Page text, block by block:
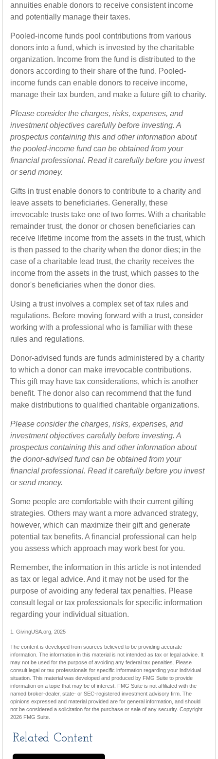
annuities enable donors to receive consistent income
and potentially manage their taxes.
Pooled-income funds pool contributions from various
donors into a fund, which is invested by the charitable
organization. Income from the fund is distributed to the
donors according to their share of the fund. Pooled-
income funds can enable donors to receive income,
manage their tax burden, and make a future gift to charity.
Please consider the charges, risks, expenses, and
investment objectives carefully before investing. A
prospectus containing this and other information about
the pooled-income fund can be obtained from your
financial professional. Read it carefully before you invest
or send money.
Gifts in trust enable donors to contribute to a charity and
leave assets to beneficiaries. Generally, these
irrevocable trusts take one of two forms. With a charitable
remainder trust, the donor or chosen beneficiaries can
receive lifetime income from the assets in the trust, which
is then passed to the charity when the donor dies; in the
case of a charitable lead trust, the charity receives the
income from the assets in the trust, which passes to the
donor's beneficiaries when the donor dies.
Using a trust involves a complex set of tax rules and
regulations. Before moving forward with a trust, consider
working with a professional who is familiar with these
rules and regulations.
Donor-advised funds are funds administered by a charity
to which a donor can make irrevocable contributions.
This gift may have tax considerations, which is another
benefit. The donor also can recommend that the fund
make distributions to qualified charitable organizations.
Please consider the charges, risks, expenses, and
investment objectives carefully before investing. A
prospectus containing this and other information about
the donor-advised fund can be obtained from your
financial professional. Read it carefully before you invest
or send money.
Some people are comfortable with their current gifting
strategies. Others may want a more advanced strategy,
however, which can maximize their gift and generate
potential tax benefits. A financial professional can help
you assess which approach may work best for you.
Remember, the information in this article is not intended
as tax or legal advice. And it may not be used for the
purpose of avoiding any federal tax penalties. Please
consult legal or tax professionals for specific information
regarding your individual situation.
1. GivingUSA.org, 2025
The content is developed from sources believed to be providing accurate
information. The information in this material is not intended as tax or legal advice. It
may not be used for the purpose of avoiding any federal tax penalties. Please
consult legal or tax professionals for specific information regarding your individual
situation. This material was developed and produced by FMG Suite to provide
information on a topic that may be of interest. FMG Suite is not affiliated with the
named broker-dealer, state- or SEC-registered investment advisory firm. The
opinions expressed and material provided are for general information, and should
not be considered a solicitation for the purchase or sale of any security. Copyright
2026 FMG Suite.
Related Content